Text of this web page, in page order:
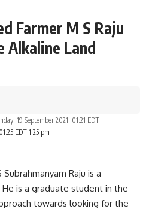
Farmer M S Raju
Alkaline Land
EDT 1:25 pm
19 September 2021, 01:21 EDT
Raju is a
is a graduate student in the
towards looking for the